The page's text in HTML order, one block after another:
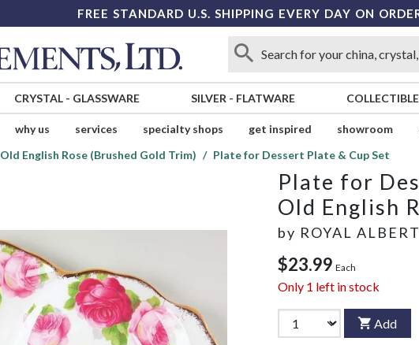
FREE STANDARD U.S. SHIPPING EVERY DAY ON
CRYSTAL- GLASSWARE SILVER - FLATWARE
why us services specialty shops get inspired showroom
Old English Rose (Brushed Gold Trim) Plate for Dessert Plate & Cup Set
Plate for
Old English
by ROYAL ALBERT
$23.99 Each
Only 1 left in stock
Add